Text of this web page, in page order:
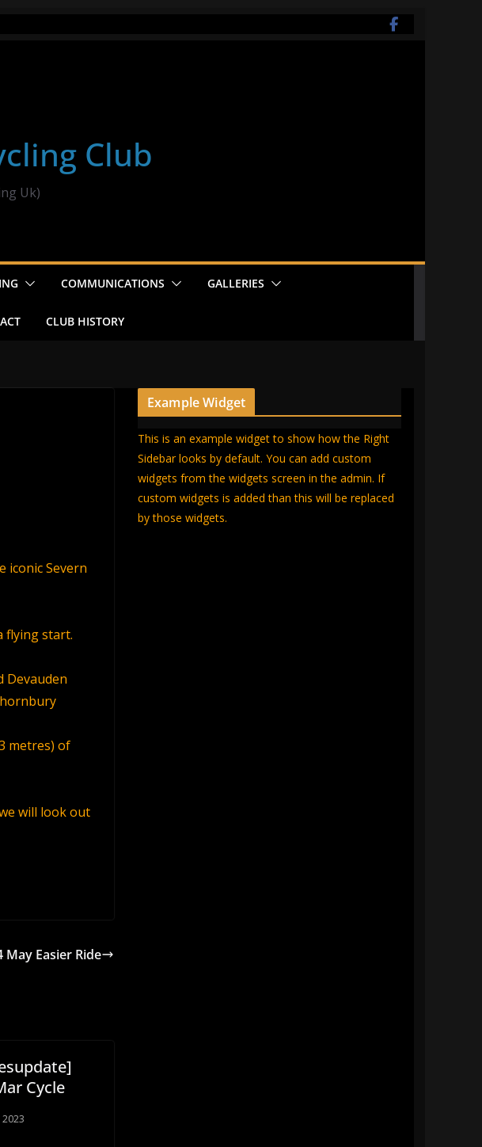
Club
Uk)
COMMUNICATIONS GALLERIES
CLUB HISTORY
iconic Severn
flying start.
Devauden
metres) of
will look out
Easier Ride
Cycle
Example Widget
This is an example widget to show how the Right
Sidebar looks by default. You can add custom
widgets from the widgets screen in the admin. If
custom widgets is added than this will be replaced
by those widgets.